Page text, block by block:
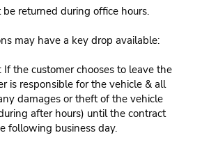
returned during office hours.
may have a key drop available:
the customer chooses to leave the
is responsible for the vehicle & all
damages or theft of the vehicle
after hours) until the contract
following business day.